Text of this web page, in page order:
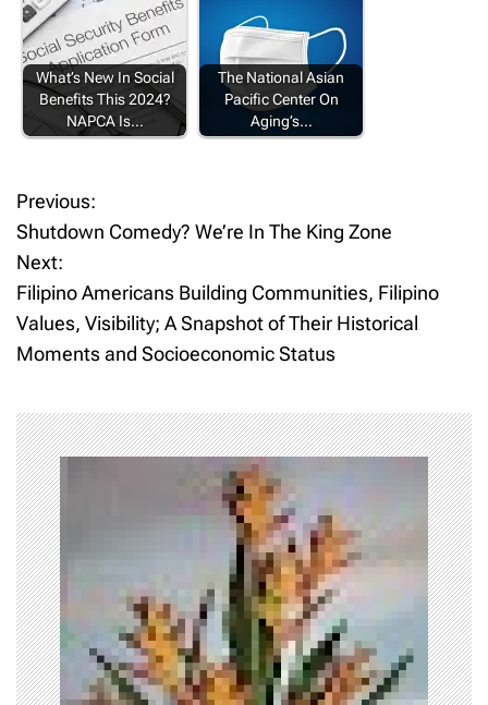
What’s New In Social
Benefits This 2024?
NAPCA Is…
The National Asian
Pacific Center On
Aging’s…
P
o
s
t
a
v
i
g
a
t
Previous:
Shutdown Comedy? We’re In The King Zone
Next:
Filipino Americans Building Communities, Filipino
Values, Visibility; A Snapshot of Their Historical
Moments and Socioeconomic Status